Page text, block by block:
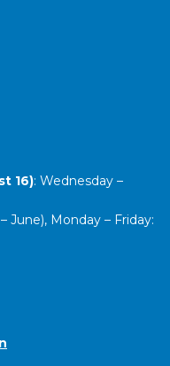
16): Wednesday –
June), Monday – Friday: